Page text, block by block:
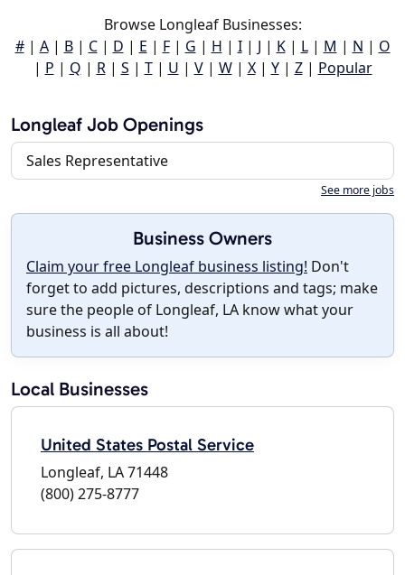
Browse Longleaf Businesses:
#| A| B| C| D | E | F| G | H | I| J | K| L| M | N | O
| P | Q | R| S | T| U | V| W| X| Y| Z| Popular
Longleaf Job Openings
Sales Representative
See more jobs
Business Owners
Claim your free Longleaf business listing! Don't
forget to add pictures, descriptions and tags; make
sure the people of Longleaf, LA know what your
business is all about!
Local Businesses
United States Postal Service
Longleaf, LA 71448
(800) 275-8777